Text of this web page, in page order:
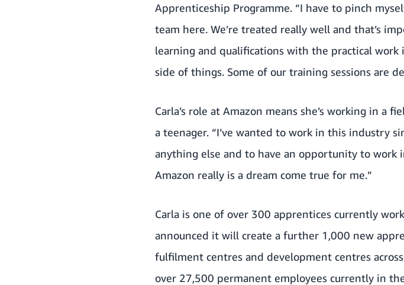
Apprenticeship Programme. “I have to pinch
team here. We’re treated really well and that’s
learning and qualifications with the practical work
side of things. Some of our training sessions are
Carla’s role at Amazon means she’s working in a
a teenager. “I’ve wanted to work in this industry
anything else and to have an opportunity to work
Amazon really is a dream come true for me.”
Carla is one of over 300 apprentices currently
announced it will create a further 1,000 new
fulfilment centres and development centres
over 27,500 permanent employees currently in